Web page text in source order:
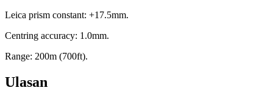
Leica prism constant: +17.5mm.
Centring accuracy: 1.0mm.
Range: 200m (700ft).
Ulasan